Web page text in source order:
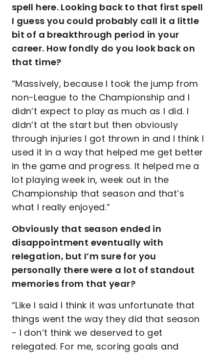
spell here. Looking back to that first spell
I guess you could probably call it a little
bit of a breakthrough period in your
career. How fondly do you look back on
that time?
“Massively, because I took the jump from
non-League to the Championship and I
didn’t expect to play as much as I did. I
didn’t at the start but then obviously
through injuries I got thrown in and I think I
used it in a way that helped me get better
in the game and progress. It helped me a
lot playing week in, week out in the
Championship that season and that’s
what I really enjoyed.”
Obviously that season ended in
disappointment eventually with
relegation, but I’m sure for you
personally there were a lot of standout
memories from that year?
“Like I said I think it was unfortunate that
things went the way they did that season
- I don’t think we deserved to get
relegated. For me, scoring goals and